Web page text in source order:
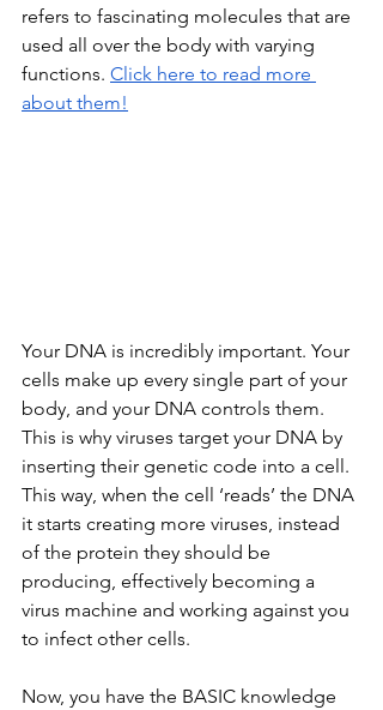
refers to fascinating molecules that are
used all over the body with varying
functions. Click here to read more
about them!
Your DNA is incredibly important. Your
cells make up every single part of your
body, and your DNA controls them.
This is why viruses target your DNA by
inserting their genetic code into a cell.
This way, when the cell ‘reads’ the DNA
it starts creating more viruses, instead
of the protein they should be
producing, effectively becoming a
virus machine and working against you
to infect other cells.
Now, you have the BASIC knowledge